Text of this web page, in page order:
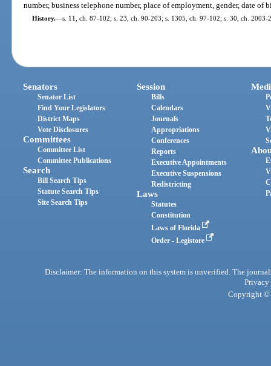
number, business telephone number, place of employment, gender, date of
History.—s. 11, ch. 87-102; s. 23, ch. 90-203; s. 1305, ch. 97-102; s. 30, ch.
Senators
Senator List
Find Your Legislators
District Maps
Vote Disclosures
Committees
Committee List
Committee Publications
Search
Bill Search Tips
Statute Search Tips
Site Search Tips
Session
Bills
Calendars
Journals
Appropriations
Conferences
Reports
Executive Appointments
Executive Suspensions
Redistricting
Laws
Statutes
Constitution
Laws of Florida
Order - Legistore
Disclaimer: The information on this system is unverified. The
Privacy
Copyright ©